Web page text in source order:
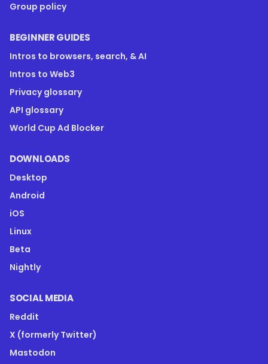
Group policy
BEGINNER GUIDES
Intros to browsers, search, & AI
Intros to Web3
Privacy glossary
API glossary
World Cup Ad Blocker
DOWNLOADS
Desktop
Android
iOS
Linux
Beta
Nightly
SOCIAL MEDIA
Reddit
X (formerly Twitter)
Mastodon